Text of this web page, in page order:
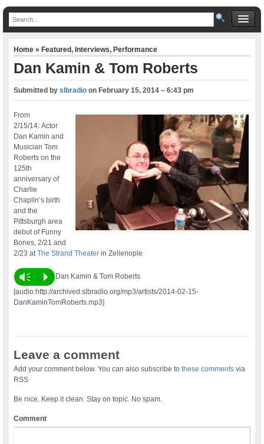
Home»Featured,Interviews,Performance
Dan Kamin & Tom Roberts
Submitted byslbradio onFebruary 15, 2014 – 6:43 pm
From
2/15/14: Actor
Dan Kamin and
Musician Tom
Roberts on the
125th
anniversary of
Charlie
Chaplin’s birth
and the
Pittsburgh area
debut of Funny
Bones, 2/21 and
2/23 atThe Strand Theater in Zelienople
Vm P
Dan Kamin & Tom Roberts
[audio:http://archived.slbradio.org/mp3/artists/2014-02-15-
DanKaminTomRoberts.mp3]
Leave a comment
Add your comment below. You can also subscribe tothese comments via
RSS
Be nice. Keep it clean. Stay on topic. No spam.
Comment